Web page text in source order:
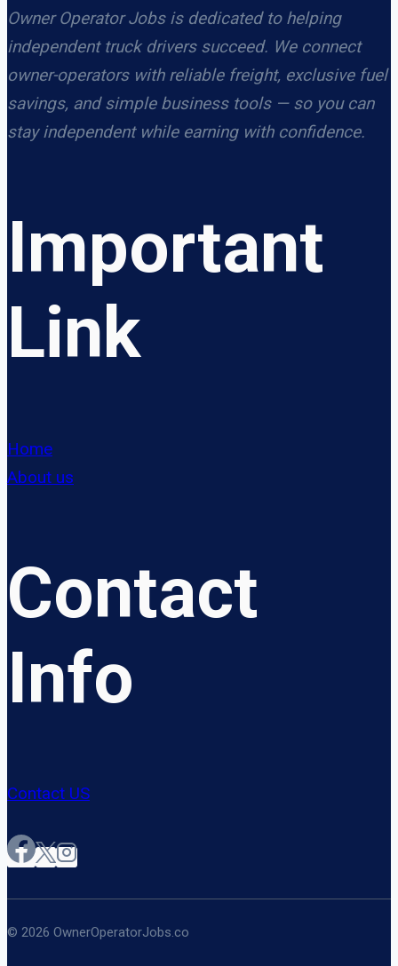
Owner Operator Jobs is dedicated to helping
independent truck drivers succeed. We connect
owner-operators with reliable freight, exclusive fuel
savings, and simple business tools — so you can
stay independent while earning with confidence.
Important
Link
Home
About us
Contact
Info
Contact US
© 2026 OwnerOperatorJobs.co